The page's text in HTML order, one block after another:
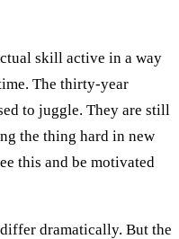
skill active in a way
The thirty-year
to juggle. They are still
the thing hard in new
this and be motivated
dramatically. But the